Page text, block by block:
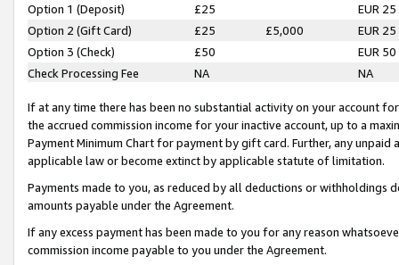
Option 1 (Deposit) £25
EUR 25
Option 2 (Gift Card)
£25 £5,000
EUR 25
Option 3 (Check)
£50
EUR 50
Check Processing Fee
NA NA
If at any time there has been no substantial activity on your account
the accrued commission income for your inactive account, up to a
Payment Minimum Chart for payment by gift card. Further, any
applicable law or become extinct by applicable statute of limitation.
Payments made to you, as reduced by all deductions or
amounts payable under the Agreement.
If any excess payment has been made to you for any reason
commission income payable to you under the Agreement.